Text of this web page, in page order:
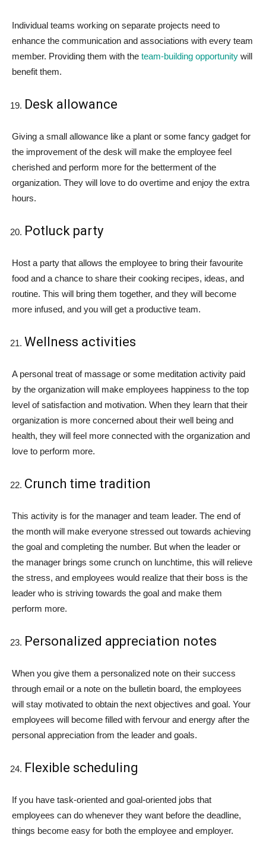
Individual teams working on separate projects need to
enhance the communication and associations with every team
member. Providing them with the team-building opportunity will
benefit them.
Desk allowance
Giving a small allowance like a plant or some fancy gadget for
the improvement of the desk will make the employee feel
cherished and perform more for the betterment of the
organization. They will love to do overtime and enjoy the extra
hours.
Potluck party
Host a party that allows the employee to bring their favourite
food and a chance to share their cooking recipes, ideas, and
routine. This will bring them together, and they will become
more infused, and you will get a productive team.
Wellness activities
A personal treat of massage or some meditation activity paid
by the organization will make employees happiness to the top
level of satisfaction and motivation. When they learn that their
organization is more concerned about their well being and
health, they will feel more connected with the organization and
love to perform more.
Crunch time tradition
This activity is for the manager and team leader. The end of
the month will make everyone stressed out towards achieving
the goal and completing the number. But when the leader or
the manager brings some crunch on lunchtime, this will relieve
the stress, and employees would realize that their boss is the
leader who is striving towards the goal and make them
perform more.
Personalized appreciation notes
When you give them a personalized note on their success
through email or a note on the bulletin board, the employees
will stay motivated to obtain the next objectives and goal. Your
employees will become filled with fervour and energy after the
personal appreciation from the leader and goals.
Flexible scheduling
If you have task-oriented and goal-oriented jobs that
employees can do whenever they want before the deadline,
things become easy for both the employee and employer.